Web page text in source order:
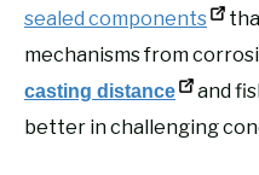
sealed components
mechanisms from
casting distance
and
better in challenging